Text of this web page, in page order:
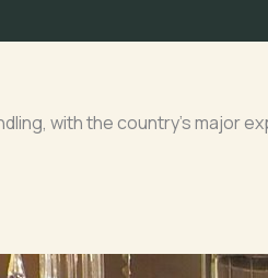
with the country’s major